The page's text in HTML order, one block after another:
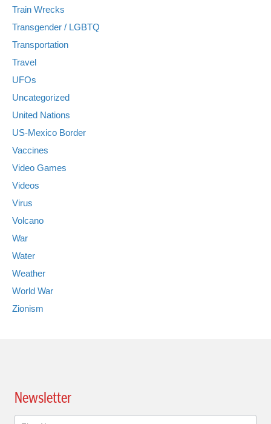
Train Wrecks
Transgender / LGBTQ
Transportation
Travel
UFOs
Uncategorized
United Nations
US-Mexico Border
Vaccines
Video Games
Videos
Virus
Volcano
War
Water
Weather
World War
Zionism
Newsletter